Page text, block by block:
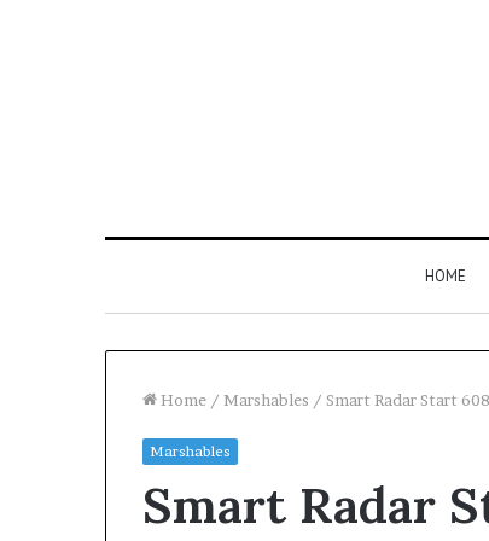
HOME
Home / Marshables / Smart Radar Start
Marshables
Smart Radar
Identity
Discovery